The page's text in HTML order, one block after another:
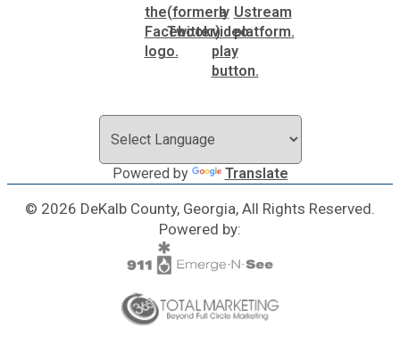
Powered by Translate
© 2026 DeKalb County, Georgia, All Rights Reserved.
Powered by: